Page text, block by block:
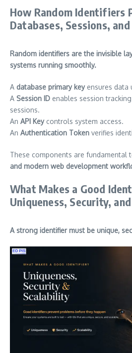
How Random Identifiers
Databases, Sessions,
Random identifiers are the invisible
systems running smoothly.
A database primary keyensures data
A Session ID enables session
sessions.
An API Keycontrols system access.
An Authentication Token verifies
These components are fundamental
and modern web development
What Makes a Good
Uniqueness, Security,
A strong identifier must be unique,